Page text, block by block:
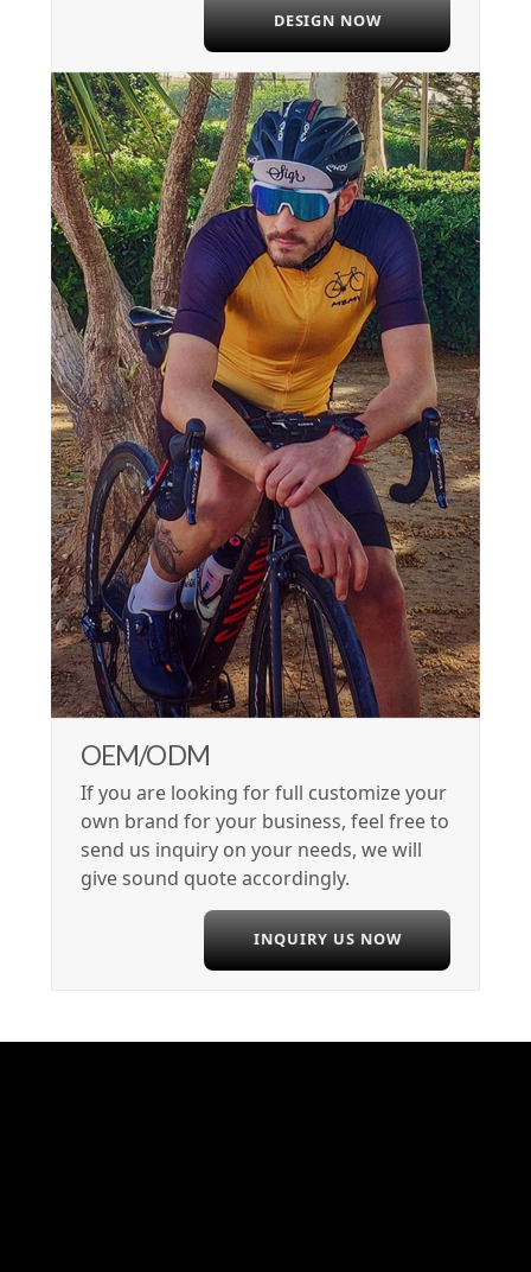
DESIGN NOW
OEM/ODM
If you are looking for full customize your
own brand for your business, feel free to
send us inquiry on your needs, we will
give sound quote accordingly.
INQUIRY US NOW